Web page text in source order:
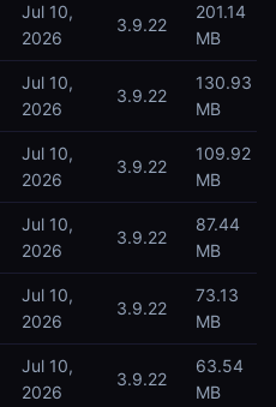
Jul 10,
2026
3.9.22
201.14
MB
Jul 10,
2026
3.9.22
130.93
MB
Jul 10,
2026
3.9.22
109.92
MB
Jul 10,
2026
3.9.22
87.44
MB
Jul 10,
2026
3.9.22
73.13
MB
Jul 10,
2026
3.9.22
63.54
MB